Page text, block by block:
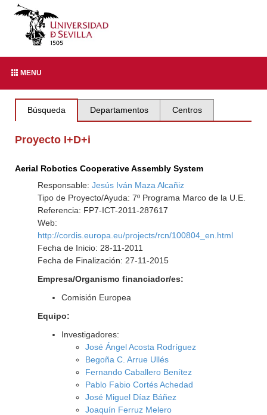
MENU
Búsqueda Departamentos Centros
Proyecto I+D+i
Aerial Robotics Cooperative Assembly System
Responsable: Jesús Iván Maza Alcañiz
Tipo de Proyecto/Ayuda: 7º Programa Marco de la U.E.
Referencia: FP7-ICT-2011-287617
Web:
http://cordis.europa.eu/projects/rcn/100804_en.html
Fecha de Inicio: 28-11-2011
Fecha de Finalización: 27-11-2015
Empresa/Organismo financiador/es:
Comisión Europea
Equipo:
Investigadores:
José Ángel Acosta Rodríguez
Begoña C. Arrue Ullés
Fernando Caballero Benítez
Pablo Fabio Cortés Achedad
José Miguel Díaz Báñez
Joaquín Ferruz Melero